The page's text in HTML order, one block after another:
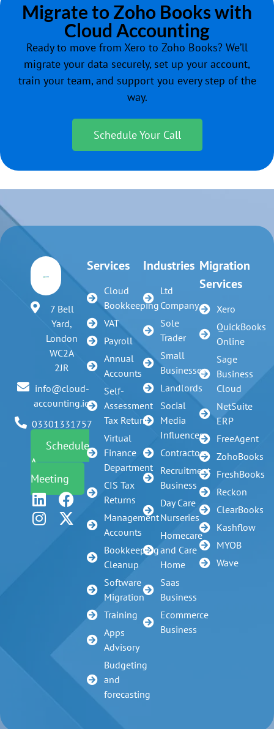
Migrate to Zoho Books with
Cloud Accounting
Ready to move from Xero to Zoho Books? We’ll
migrate your data securely, set up your account,
train your team, and support you every step of the
way.
Schedule Your Call
7 Bell
Yard,
London
WC2A
2JR
info@cloud-
accounting.io
03301331757
Schedule
A
Meeting
Services
Cloud
Bookkeeping
VAT
Payroll
Annual
Accounts
Self-
Assessment
Tax Return
Virtual
Finance
Department
CIS Tax
Returns
Management
Accounts
Bookkeeping
Cleanup
Software
Migration
Training
Apps
Advisory
Budgeting
and
forecasting
Industries
Ltd
Company
Sole
Trader
Small
Businesses
Landlords
Social
Media
Influencer
Contractors
Recruitment
Business
Day Care
Nurseries
Homecare
and Care
Home
Saas
Business
Ecommerce
Business
Migration
Services
Xero
QuickBooks
Online
Sage
Business
Cloud
NetSuite
ERP
FreeAgent
ZohoBooks
FreshBooks
Reckon
ClearBooks
Kashflow
MYOB
Wave